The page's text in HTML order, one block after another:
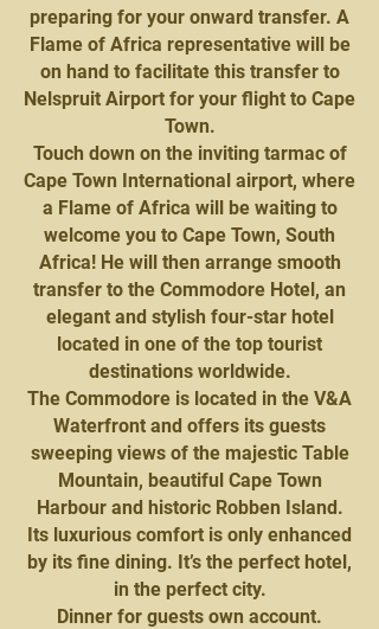
preparing for your onward transfer. A
Flame of Africa representative will be
on hand to facilitate this transfer to
Nelspruit Airport for your flight to Cape
Town.
Touch down on the inviting tarmac of
Cape Town International airport, where
a Flame of Africa will be waiting to
welcome you to Cape Town, South
Africa! He will then arrange smooth
transfer to the Commodore Hotel, an
elegant and stylish four-star hotel
located in one of the top tourist
destinations worldwide.
The Commodore is located in the V&A
Waterfront and offers its guests
sweeping views of the majestic Table
Mountain, beautiful Cape Town
Harbour and historic Robben Island.
Its luxurious comfort is only enhanced
by its fine dining. It’s the perfect hotel,
in the perfect city.
Dinner for guests own account.